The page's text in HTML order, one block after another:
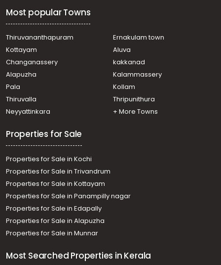
Commercial Building for Rent in Trivandrum,
Sreekariyam, Sreekariyam
Commercial Building for Rent in Trivandrum,
Thiruvananthapuram, Kochuveli
Sreekariyam, Sreekariyam
Commercial Building for Rent in Trivandrum,
Sreekariyam, Sreekariyam
Commercial Building for Rent in Trivandrum,
Sreekariyam, CET college
Sreekariyam, Sreekariyam
Most popular Towns
Thiruvananthapuram
Ernakulam town
Kottayam
Aluva
Changanassery
kakkanad
Alapuzha
Kalammassery
Pala
Kollam
Thiruvalla
Thripunithura
Neyyattinkara
+ More Towns
Properties for Sale
Properties for Sale in Kochi
Properties for Sale in Trivandrum
Properties for Sale in Kottayam
Properties for Sale in Panampilly nagar
Properties for Sale in Edapally
Properties for Sale in Alapuzha
Properties for Sale in Munnar
Most Searched Properties in Kerala